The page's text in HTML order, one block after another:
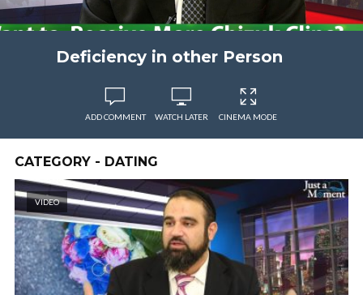
Deficiency in other Person
ADD COMMENT WATCH LATER CINEMA MODE
CATEGORY - DATING
VIDEO